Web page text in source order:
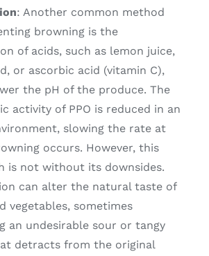
: Another common method
browning is the
of acids, such as lemon juice,
or ascorbic acid (vitamin C),
the pH of the produce. The
activity of PPO is reduced in an
slowing the rate at
occurs. However, this
is not without its downsides.
can alter the natural taste of
vegetables, sometimes
an undesirable sour or tangy
detracts from the original